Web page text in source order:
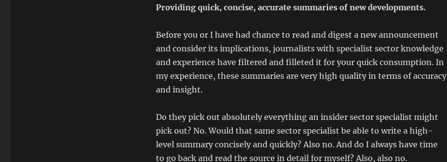
Providing quick, concise, accurate summaries of new developments.
Before you or I have had chance to read and digest a new announcement
and consider its implications, journalists with specialist sector knowledge
and experience have filtered and filleted it for your quick consumption. In
my experience, these summaries are very high quality in terms of accuracy
and insight.
Do they pick out absolutely everything an insider sector specialist might
pick out? No. Would that same sector specialist be able to write a high-
level summary concisely and quickly? Also no. And do I always have time
to go back and read the source in detail for myself? Also, also no.